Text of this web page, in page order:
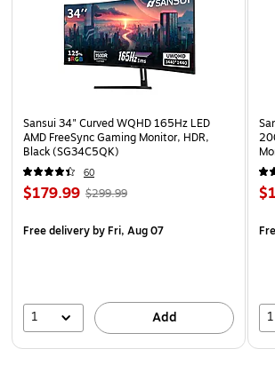
Sansui 34" Curved WQHD 165Hz LED
AMD FreeSync Gaming Monitor, HDR,
Black (SG34C5QK)
60
$179.99 $299.99
Free deliveryby Fri, Aug 07
1 Add 1